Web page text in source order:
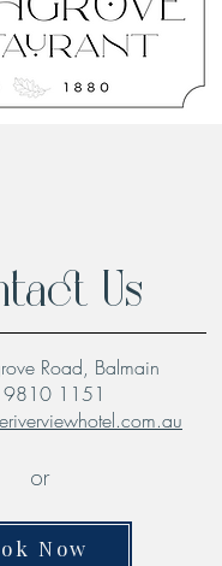
Us
Road, Balmain
1151
or
Now